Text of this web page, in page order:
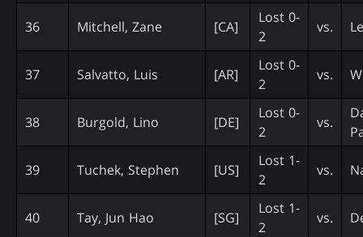
36 Mitchell, Zane [CA]
Lost 0-
2
vs.
37 Salvatto, Luis [AR]
Lost 0-
2
vs.
38 Burgold, Lino [DE]
Lost 0-
2
vs.
39 Tuchek, Stephen [US]
Lost 1-
2
vs.
40 Tay, Jun Hao [SG]
Lost 1-
2
vs.